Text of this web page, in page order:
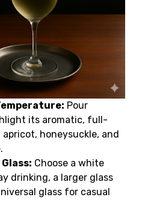
Pour
its aromatic, full-
honeysuckle, and
Choose a white
drinking, a larger glass
glass for casual